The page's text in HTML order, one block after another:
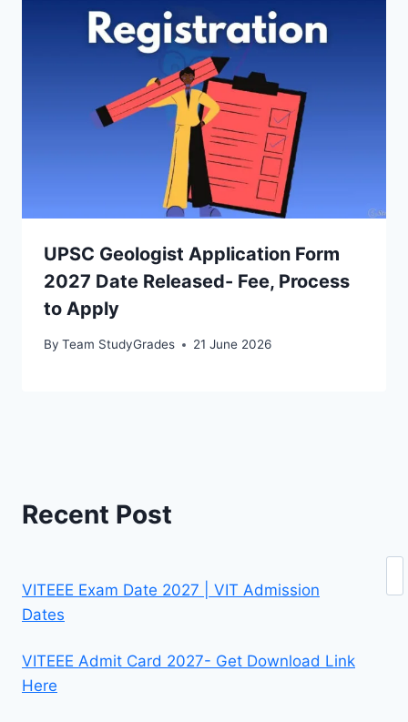
UPSC Geologist Application Form
2027 Date Released- Fee, Process
to Apply
By Team StudyGrades 21 June 2026
Recent Post
VITEEE Exam Date 2027 | VIT Admission
Dates
VITEEE Admit Card 2027- Get Download Link
Here